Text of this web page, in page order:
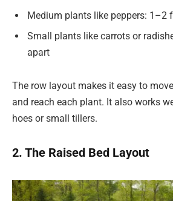
Medium plants like peppers: 1–2
Small plants like carrots or
apart
The row layout makes it easy to
and reach each plant. It also works
hoes or small tillers.
2. The Raised Bed Layout